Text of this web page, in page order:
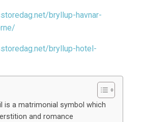
bryllup-havnar-
bryllup-hotel-
is a matrimonial symbol which
and romance